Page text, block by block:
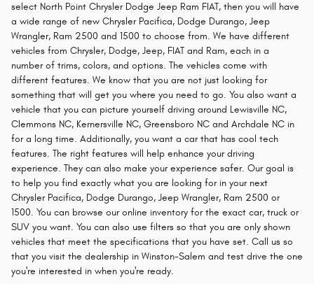
select North Point Chrysler Dodge Jeep Ram FIAT, then you will have
a wide range of new Chrysler Pacifica, Dodge Durango, Jeep
Wrangler, Ram 2500 and 1500 to choose from. We have different
vehicles from Chrysler, Dodge, Jeep, FIAT and Ram, each in a
number of trims, colors, and options. The vehicles come with
different features. We know that you are not just looking for
something that will get you where you need to go. You also want a
vehicle that you can picture yourself driving around Lewisville NC,
Clemmons NC, Kernersville NC, Greensboro NC and Archdale NC in
for a long time. Additionally, you want a car that has cool tech
features. The right features will help enhance your driving
experience. They can also make your experience safer. Our goal is
to help you find exactly what you are looking for in your next
Chrysler Pacifica, Dodge Durango, Jeep Wrangler, Ram 2500 or
1500. You can browse our online inventory for the exact car, truck or
SUV you want. You can also use filters so that you are only shown
vehicles that meet the specifications that you have set. Call us so
that you visit the dealership in Winston-Salem and test drive the one
you're interested in when you're ready.